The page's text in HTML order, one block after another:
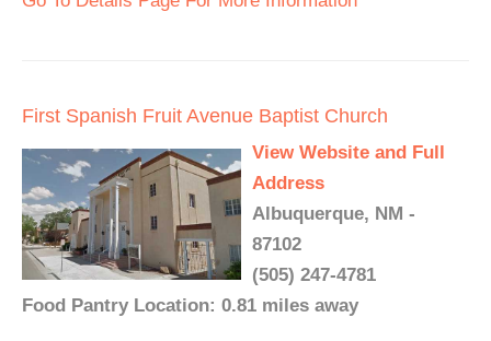
First Spanish Fruit Avenue Baptist Church
View Website and Full
Address
Albuquerque, NM -
87102
(505) 247-4781
Food Pantry Location: 0.81 miles away